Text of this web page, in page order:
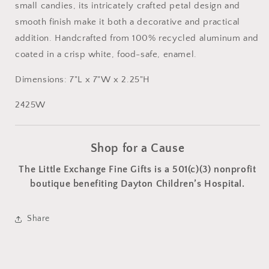
small candies, its intricately crafted petal design and
smooth finish make it both a decorative and practical
addition. Handcrafted from 100% recycled aluminum and
coated in a crisp white, food-safe, enamel.
Dimensions: 7"L x 7"W x 2.25"H
2425W
Shop for a Cause
The Little Exchange Fine Gifts is a 501(c)(3) nonprofit
boutique benefiting Dayton Children’s Hospital.
Share